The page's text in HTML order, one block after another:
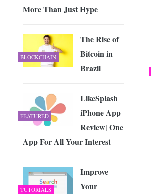
More Than Just Hype
BLOCKCHAIN
The Rise of
Bitcoin in
Brazil
FEATURED
LikeSplash
iPhone App
Review| One
App For All Your Interest
TUTORIALS
Improve
Your